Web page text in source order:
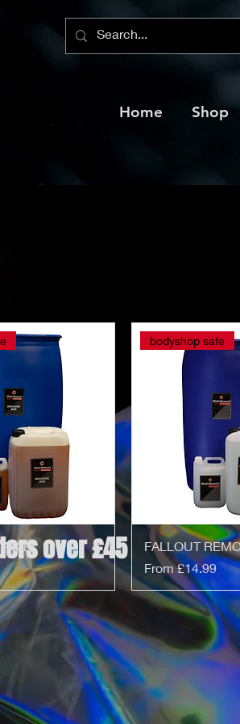
Home Shop
bodyshop safe
FALLOUT
From£14.99
Sale Price
over £45